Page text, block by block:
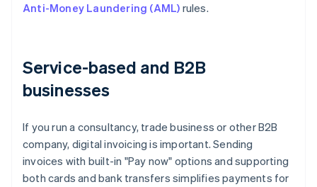
Anti-Money Laundering (AML) rules.
Service-based and B2B
businesses
If you run a consultancy, trade business or other B2B
company, digital invoicing is important. Sending
invoices with built-in "Pay now" options and supporting
both cards and bank transfers simplifies payments for